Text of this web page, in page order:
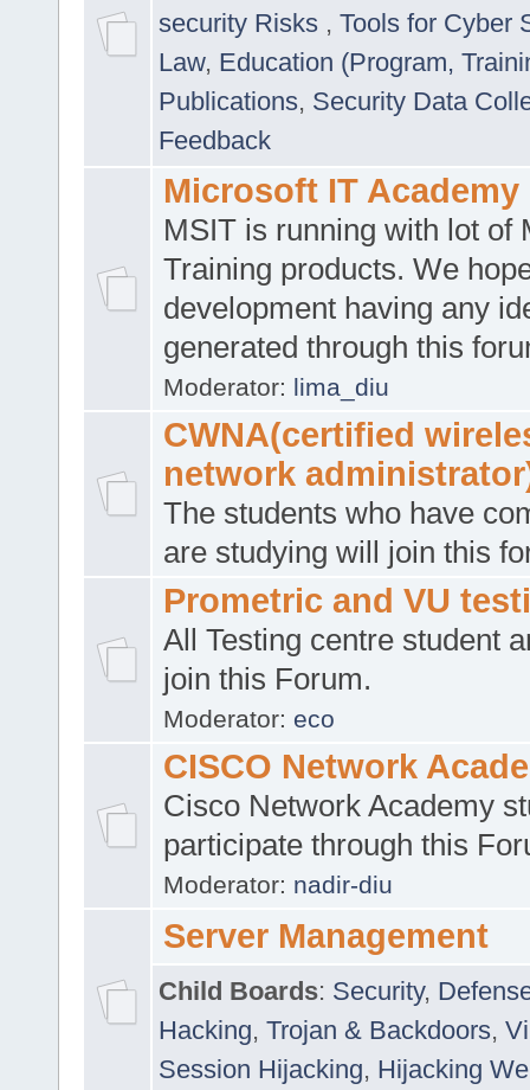
security Risks , Tools for Cyber
Law, Education (Program,
Publications, Security Data
Feedback
Microsoft IT Academy
MSIT is running with lot of
Training products. We
development having any
generated through this
Moderator: lima_diu
CWNA(certified
network
The students who have
are studying will join this
Prometric and VU
All Testing centre student
join this Forum.
Moderator: eco
CISCO Network
Cisco Network Academy
participate through this
Moderator: nadir-diu
Server Management
Child Boards: Security,
Hacking, Trojan & Backdoors,
Session Hijacking, Hijacking